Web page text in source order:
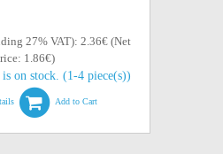
27% VAT): 2.36€ (Net
1.86€)
on stock. (1-4 piece(s))
Add to Cart